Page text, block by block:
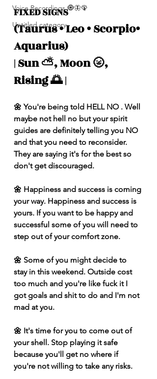
Voice Recordings 🧿🦋🦚
Untitled category
FIXED SIGNS
(Taurus • Leo • Scorpio•
Aquarius)
| Sun ⛅️, Moon 🌝,
Rising 🌅 |
🌼 You're being told HELL NO . Well
maybe not hell no but your spirit
guides are definitely telling you NO
and that you need to reconsider.
They are saying it's for the best so
don't get discouraged.
🌼 Happiness and success is coming
your way. Happiness and success is
yours. If you want to be happy and
successful some of you will need to
step out of your comfort zone.
🌼 Some of you might decide to
stay in this weekend. Outside cost
too much and you're like fuck it I
got goals and shit to do and I'm not
mad at you.
🌼 It's time for you to come out of
your shell. Stop playing it safe
because you'll get no where if
you're not willing to take any risks.